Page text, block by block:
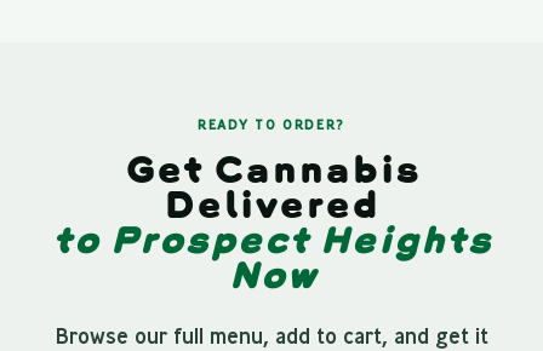
READY TO ORDER?
Get Cannabis
Delivered
to Prospect Heights
Now
Browse our full menu, add to cart, and get it